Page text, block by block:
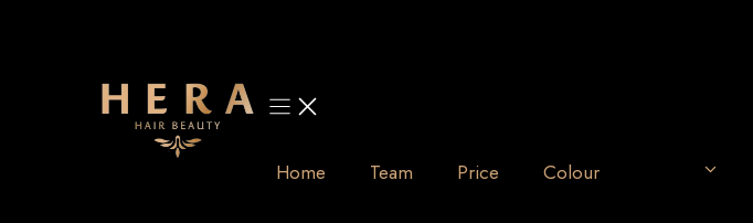
Home Team Price Colour